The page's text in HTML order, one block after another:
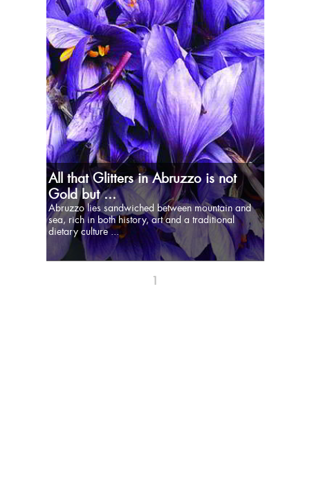
All that Glitters in Abruzzo is not
Gold but ...
Abruzzo lies sandwiched between mountain and
sea, rich in both history, art and a traditional
dietary culture ...
1